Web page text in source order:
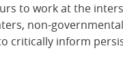
to work at the
non-
critically inform